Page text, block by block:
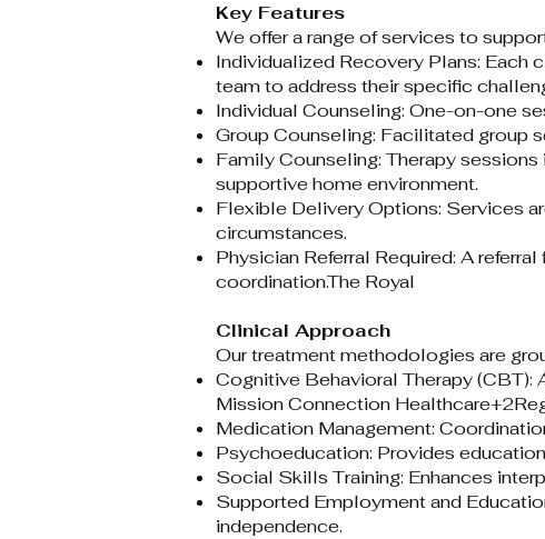
Key Features
We offer a range of services to
Individualized Recovery Plans:
team to address their specific
Individual Counseling: One-on-one
Group Counseling: Facilitated group
Family Counseling: Therapy
supportive home environment.​
Flexible Delivery Options: Services
circumstances.​
Physician Referral Required: A
coordination.​The Royal
Clinical Approach
Our treatment methodologies are
Cognitive Behavioral Therapy (CBT):
Mission Connection
Medication Management:
Psychoeducation: Provides
Social Skills Training: Enhances
Supported Employment and
independence.​